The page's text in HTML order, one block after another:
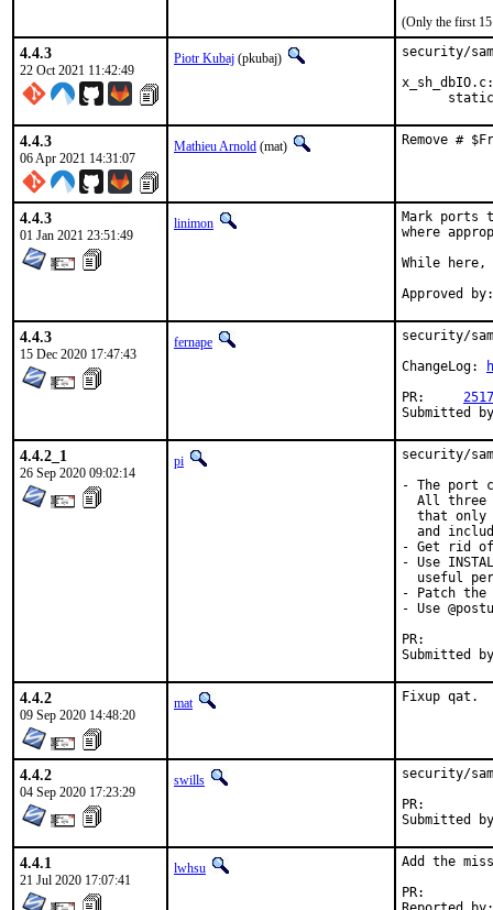
(Only the first 15
4.4.3
22 Oct 2021 11:42:49
Piotr Kubaj (pkubaj)
security/
4.4.3
06 Apr 2021 14:31:07
Mathieu Arnold (mat) Remove #
4.4.3
01 Jan 2021 23:51:49
linimon
Mark ports
where
While
4.4.3
15 Dec 2020 17:47:43
fernape
security/
ChangeLog:
4.4.2_1
26 Sep 2020 09:02:14
pi
security/
- The port
All three
that only
and
- Get rid
- Use
useful
- Patch
- Use
4.4.2
09 Sep 2020 14:48:20
mat Fixup qat.
4.4.2
04 Sep 2020 17:23:29
swills
security/
4.4.1
21 Jul 2020 17:07:41
lwhsu
Add the